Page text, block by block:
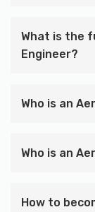
What is the
Engineer?
Who is an
Who is an
How to